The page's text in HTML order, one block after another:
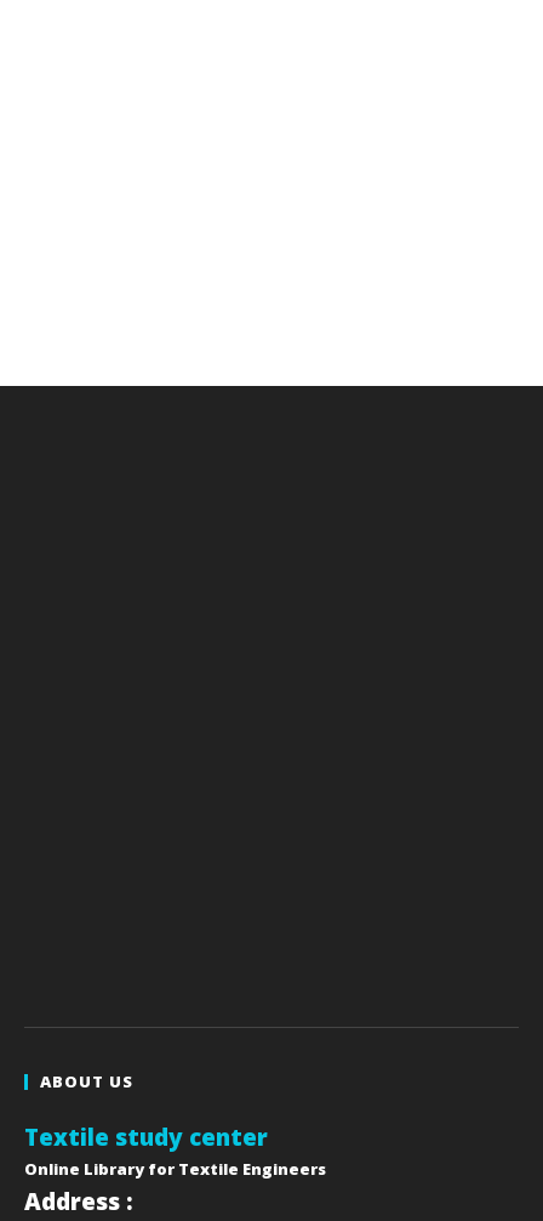
ABOUT US
Textile study center
Online Library for Textile Engineers
Address :